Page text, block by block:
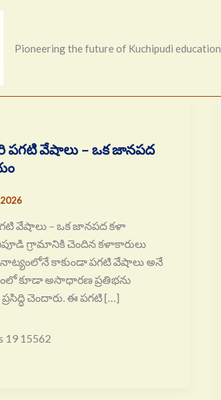
Pioneering the future of Kuchipudi education
పగటి వేషాలు – ఒక జానపద
వేషాలు – ఒక జానపద కళా
గ్రామానికి చెందిన కళాకారులు
నాట్యంలోనే కాకుండా పగటి వేషాలు అనే
కూడా అసాధారణ ప్రతిభను
చెందారు. ఈ పగటి […]
19 15562